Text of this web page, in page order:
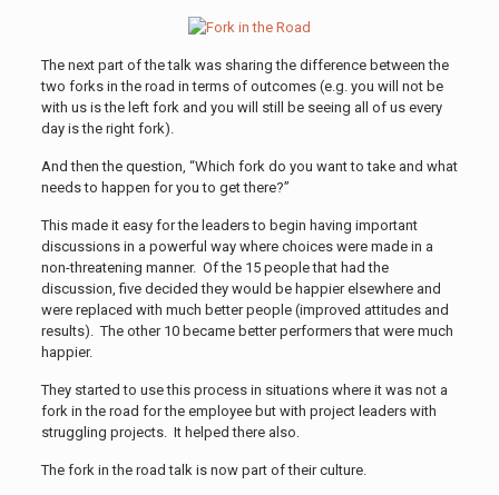
The next part of the talk was sharing the difference between the
two forks in the road in terms of outcomes (e.g. you will not be
with us is the left fork and you will still be seeing all of us every
day is the right fork).
And then the question, “Which fork do you want to take and what
needs to happen for you to get there?”
This made it easy for the leaders to begin having important
discussions in a powerful way where choices were made in a
non-threatening manner. Of the 15 people that had the
discussion, five decided they would be happier elsewhere and
were replaced with much better people (improved attitudes and
results). The other 10 became better performers that were much
happier.
They started to use this process in situations where it was not a
fork in the road for the employee but with project leaders with
struggling projects. It helped there also.
The fork in the road talk is now part of their culture.